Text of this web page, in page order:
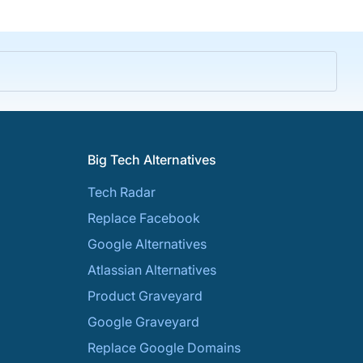
Big Tech Alternatives
Tech Radar
Replace Facebook
Google Alternatives
Atlassian Alternatives
Product Graveyard
Google Graveyard
Replace Google Domains